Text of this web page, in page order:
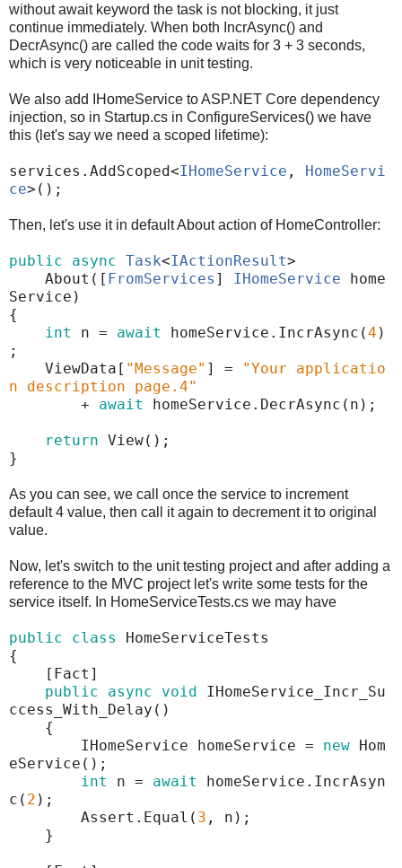
without await keyword the task is not blocking, it just
continue immediately. When both IncrAsync() and
DecrAsync() are called the code waits for 3 + 3 seconds,
which is very noticeable in unit testing.
We also add IHomeService to ASP.NET Core dependency
injection, so in Startup.cs in ConfigureServices() we have
this (let's say we need a scoped lifetime):
services . AddScoped<IHomeService ,
HomeServi
ce>();
Then, let's use it in default About action of HomeController:
public async Task<IActionResult>
About ([ FromServices ] IHomeService
home
Service )
{
int
n = await homeService . IncrAsync (4 )
;
ViewData [ "Message" ] =
"Your applicatio
n description page.4"
+
await homeService . DecrAsync ( n );
return View();
}
As you can see, we call once the service to increment
default 4 value, then call it again to decrement it to original
value.
Now, let's switch to the unit testing project and after adding a
reference to the MVC project let's write some tests for the
service itself. In HomeServiceTests.cs we may have
public class
HomeServiceTests
{
[Fact]
public
async void IHomeService_Incr_Su
ccess_With_Delay()
{
IHomeService homeService = new Hom
eService();
int
n = await
homeService.IncrAsyn
c( 2 );
Assert.Equal( 3 , n);
}